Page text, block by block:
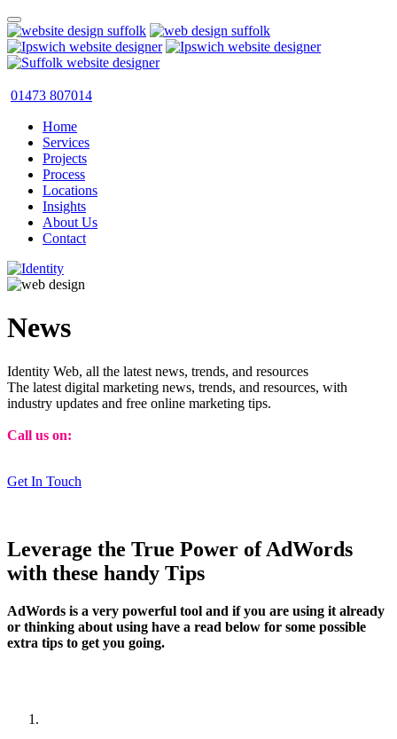
01473 807014
Home
Services
Projects
Process
Locations
Insights
About Us
Contact
News
Identity Web, all the latest news, trends, and resources
The latest digital marketing news, trends, and resources, with
industry updates and free online marketing tips.
Call us on:
Get In Touch
Leverage the True Power of AdWords
with these handy Tips
AdWords is a very powerful tool and if you are using it already
or thinking about using have a read below for some possible
extra tips to get you going.